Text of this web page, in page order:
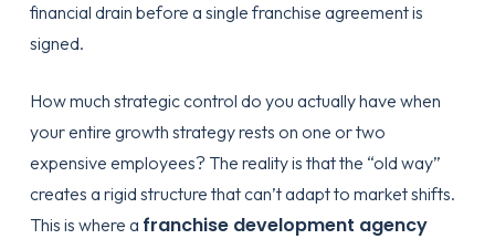
financial drain before a single franchise agreement is
signed.
How much strategic control do you actually have when
your entire growth strategy rests on one or two
expensive employees? The reality is that the “old way”
creates a rigid structure that can’t adapt to market shifts.
This is where a franchise development agency